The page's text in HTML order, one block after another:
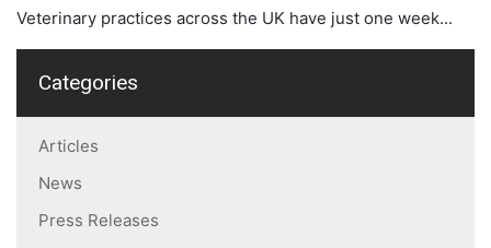
Veterinary practices across the UK have just one week...
Categories
Articles
News
Press Releases